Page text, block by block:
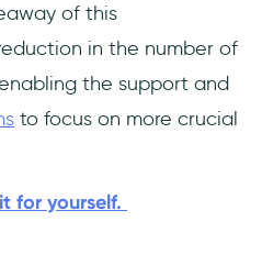
of this
in the number of
the support and
to focus on more crucial
for yourself.